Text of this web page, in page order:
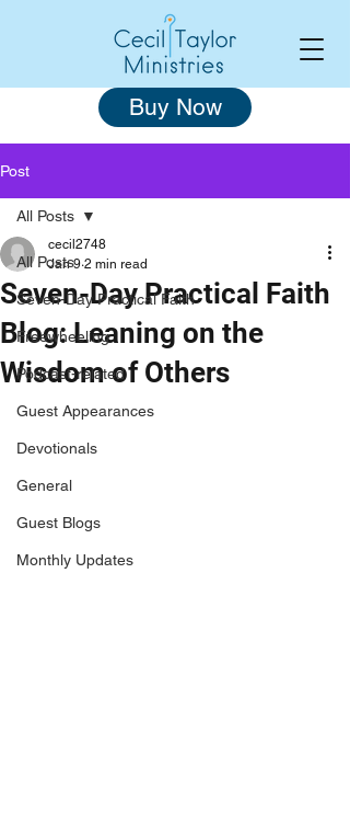
Buy Now
Post
All Posts
Seven-Day Practical Faith
Freewheeling
Podcast-related
Guest Appearances
Devotionals
General
Guest Blogs
Monthly Updates
All Posts
Seven-Day Practical Faith
Blog: Leaning on the
Wisdom of Others
cecil2748
Jan 9 2 min read